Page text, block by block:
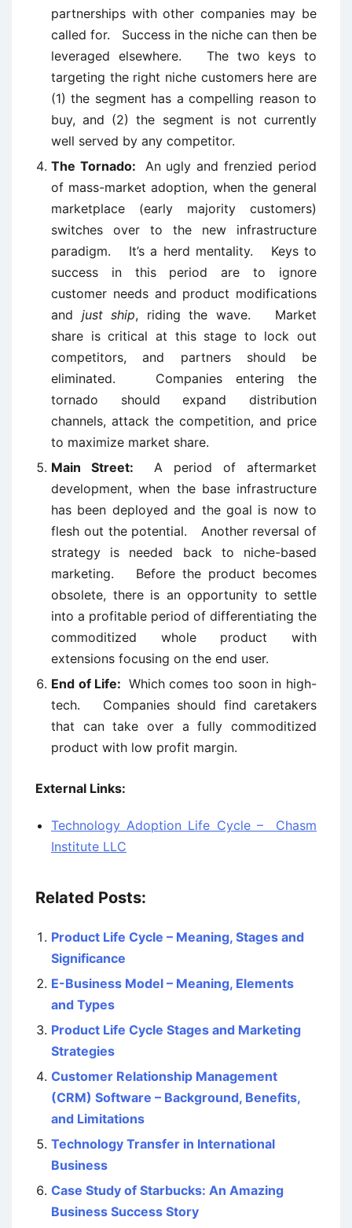
partnerships with other companies may be
called for. Success in the niche can then be
leveraged elsewhere. The two keys to
targeting the right niche customers here are
(1) the segment has a compelling reason to
buy, and (2) the segment is not currently
well served by any competitor.
The Tornado:
An ugly and frenzied period
of mass-market adoption, when the general
marketplace (early majority customers)
switches over to the new infrastructure
paradigm. It’s a herd mentality. Keys to
success in this period are to ignore
customer needs and product modifications
and just ship, riding the wave. Market
share is critical at this stage to lock out
competitors, and partners should be
eliminated. Companies entering the
tornado should expand distribution
channels, attack the competition, and price
to maximize market share.
Main Street: A period of aftermarket
development, when the base infrastructure
has been deployed and the goal is now to
flesh out the potential. Another reversal of
strategy is needed back to niche-based
marketing. Before the product becomes
obsolete, there is an opportunity to settle
into a profitable period of differentiating the
commoditized whole product with
extensions focusing on the end user.
End of Life: Which comes too soon in high-
tech. Companies should find caretakers
that can take over a fully commoditized
product with low profit margin.
External Links:
Technology Adoption Life Cycle – Chasm
Institute LLC
Related Posts:
Product Life Cycle – Meaning, Stages and
Significance
E-Business Model – Meaning, Elements
and Types
Product Life Cycle Stages and Marketing
Strategies
Customer Relationship Management
(CRM) Software – Background, Benefits,
and Limitations
Technology Transfer in International
Business
Case Study of Starbucks: An Amazing
Business Success Story